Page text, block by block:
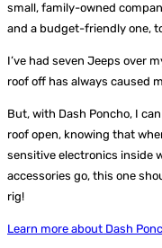
small, family-owned
and a budget-friendly one,
I’ve had seven Jeeps over
roof off has always caused
But, with Dash Poncho, I
roof open, knowing that
sensitive electronics inside
accessories go, this one
rig!
Learn more about Dash